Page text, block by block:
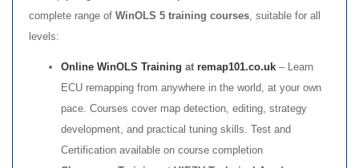
complete range of WinOLS 5 training courses, suitable for all
levels:
Online WinOLS Training at remap101.co.uk – Learn
ECU remapping from anywhere in the world, at your own
pace. Courses cover map detection, editing, strategy
development, and practical tuning skills. Test and
Certification available on course completion